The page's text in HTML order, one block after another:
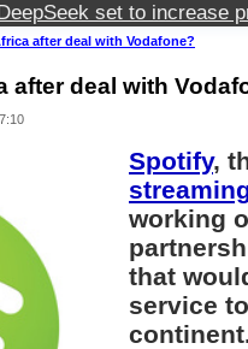
set to increase
after deal with Vodafone?
after deal with
Spotify,
working
that
service